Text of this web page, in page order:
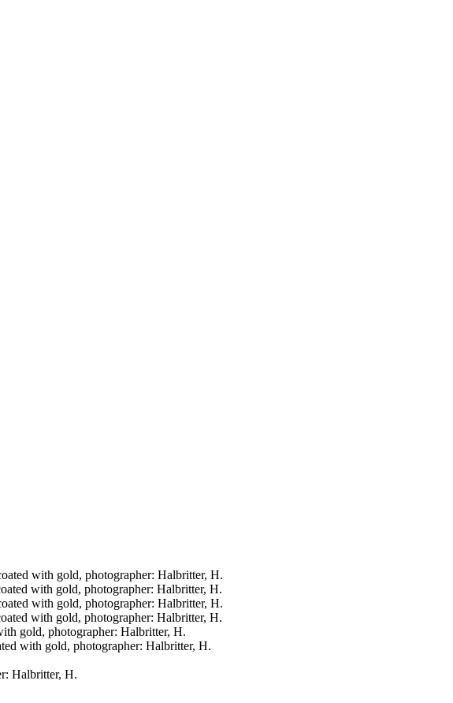
with gold, photographer: Halbritter, H.
with gold, photographer: Halbritter, H.
with gold, photographer: Halbritter, H.
with gold, photographer: Halbritter, H.
gold, photographer: Halbritter, H.
with gold, photographer: Halbritter, H.
Halbritter, H.